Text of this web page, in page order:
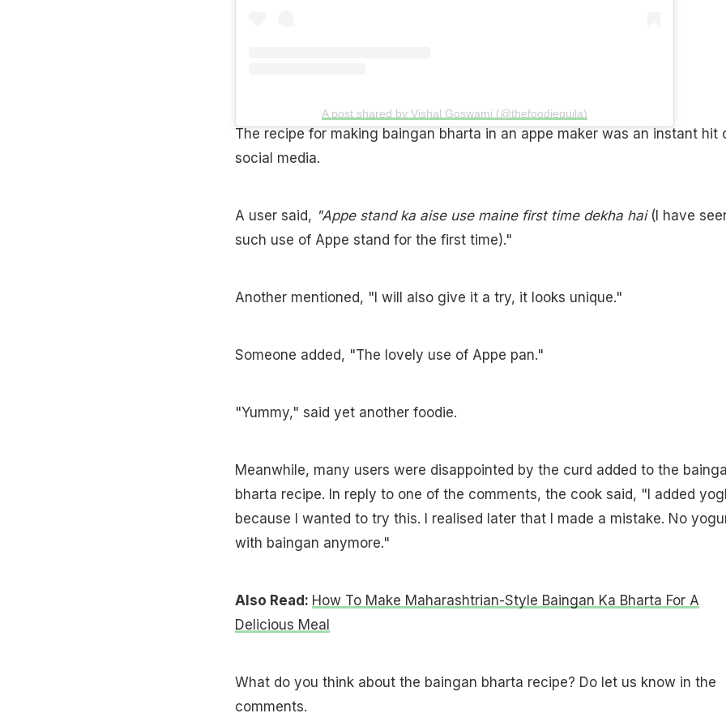
A post shared by Vishal Goswami (@thefoodiequila)
The recipe for making baingan bharta in an appe maker was an instant hit
social media.
A user said, "Appe stand ka aise use maine first time dekha hai(I have
such use of Appe stand for the first time)."
Another mentioned, "I will also give it a try, it looks unique."
Someone added, "The lovely use of Appe pan."
"Yummy," said yet another foodie.
Meanwhile, many users were disappointed by the curd added to the
bharta recipe. In reply to one of the comments, the cook said, "I added
because I wanted to try this. I realised later that I made a mistake. No
with baingan anymore."
Also Read: How To Make Maharashtrian-Style Baingan Ka Bharta For A
Delicious Meal
What do you think about the baingan bharta recipe? Do let us know in the
comments.